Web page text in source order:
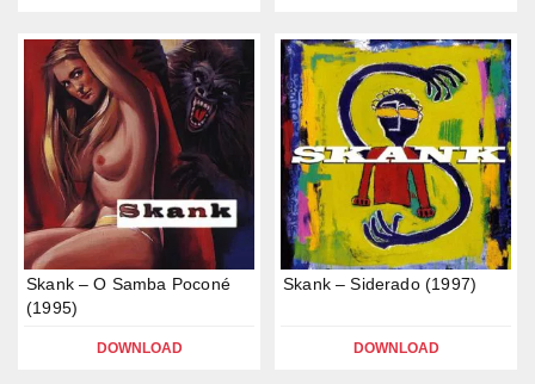
Skank – O Samba Poconé
(1995)
DOWNLOAD
Skank – Siderado (1997)
DOWNLOAD